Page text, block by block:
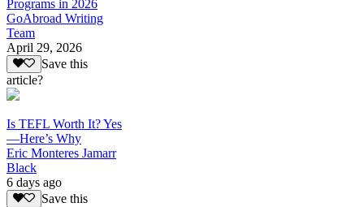
Programs in 2026
GoAbroad Writing
Team
April 29, 2026
Save this
article?
Is TEFL Worth It? Yes
—Here’s Why
Eric Monteres Jamarr
Black
6 days ago
Save this